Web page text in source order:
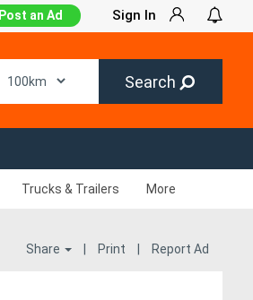
Post an Ad Sign In
Search
Trucks & Trailers More
Share Print Report Ad